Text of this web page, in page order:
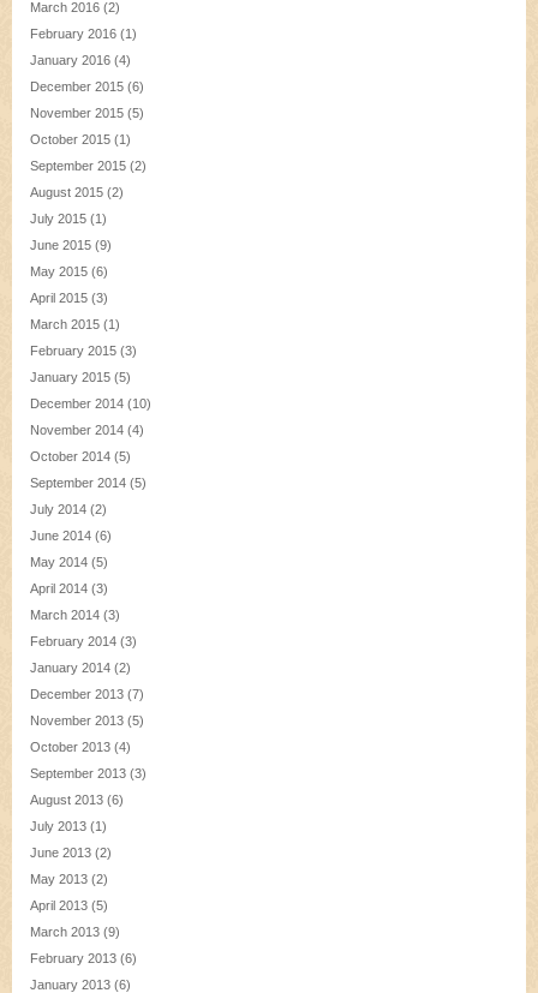
March 2016 (2)
February 2016 (1)
January 2016 (4)
December 2015 (6)
November 2015 (5)
October 2015 (1)
September 2015 (2)
August 2015 (2)
July 2015 (1)
June 2015 (9)
May 2015 (6)
April 2015 (3)
March 2015 (1)
February 2015 (3)
January 2015 (5)
December 2014 (10)
November 2014 (4)
October 2014 (5)
September 2014 (5)
July 2014 (2)
June 2014 (6)
May 2014 (5)
April 2014 (3)
March 2014 (3)
February 2014 (3)
January 2014 (2)
December 2013 (7)
November 2013 (5)
October 2013 (4)
September 2013 (3)
August 2013 (6)
July 2013 (1)
June 2013 (2)
May 2013 (2)
April 2013 (5)
March 2013 (9)
February 2013 (6)
January 2013 (6)